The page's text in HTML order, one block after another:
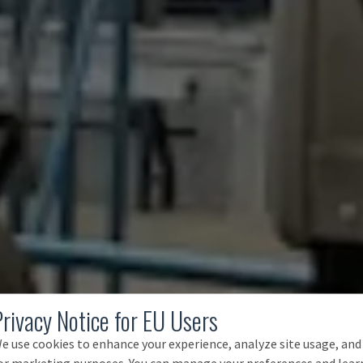
Notice for EU Users
use cookies to enhance your experience, analyze site usage, and